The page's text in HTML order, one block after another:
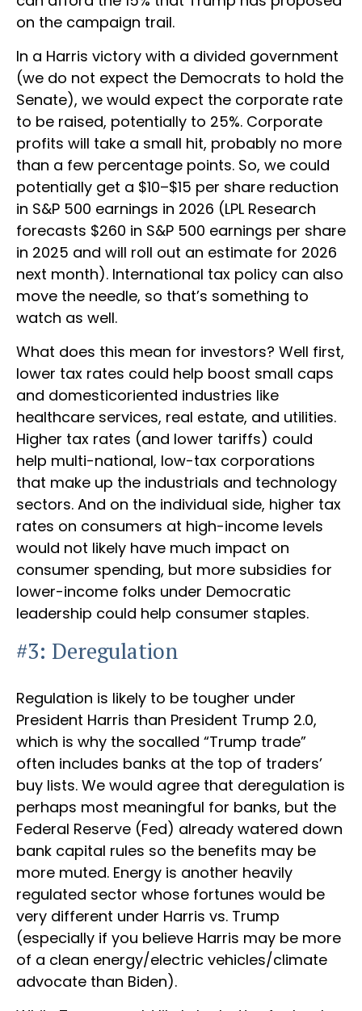
on the campaign trail.
In a Harris victory with a divided government
(we do not expect the Democrats to hold the
Senate), we would expect the corporate rate
to be raised, potentially to 25%. Corporate
profits will take a small hit, probably no more
than a few percentage points. So, we could
potentially get a $10–$15 per share reduction
in S&P 500 earnings in 2026 (LPL Research
forecasts $260 in S&P 500 earnings per share
in 2025 and will roll out an estimate for 2026
next month). International tax policy can also
move the needle, so that’s something to
watch as well.
What does this mean for investors? Well first,
lower tax rates could help boost small caps
and domesticoriented industries like
healthcare services, real estate, and utilities.
Higher tax rates (and lower tariffs) could
help multi-national, low-tax corporations
that make up the industrials and technology
sectors. And on the individual side, higher tax
rates on consumers at high-income levels
would not likely have much impact on
consumer spending, but more subsidies for
lower-income folks under Democratic
leadership could help consumer staples.
#3: Deregulation
Regulation is likely to be tougher under
President Harris than President Trump 2.0,
which is why the socalled “Trump trade”
often includes banks at the top of traders’
buy lists. We would agree that deregulation is
perhaps most meaningful for banks, but the
Federal Reserve (Fed) already watered down
bank capital rules so the benefits may be
more muted. Energy is another heavily
regulated sector whose fortunes would be
very different under Harris vs. Trump
(especially if you believe Harris may be more
of a clean energy/electric vehicles/climate
advocate than Biden).